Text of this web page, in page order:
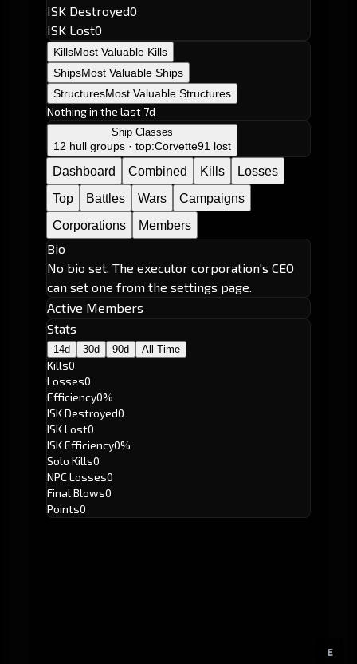
E
ISK Destroyed0
ISK Lost0
KillsMost Valuable Kills
ShipsMost Valuable Ships
StructuresMost Valuable Structures
Nothing in the last 7d
Ship Classes
12 hull groups · top:Corvette91 lost
Dashboard Combined Kills
Losses
Top
Battles Wars
Campaigns
Corporations
Members
Bio
No bio set. The executor corporation's CEO
can set one from the settings page.
Active Members
Stats
14d 30d 90d All Time
Kills0
Losses0
Efficiency0%
ISK Destroyed0
ISK Lost0
ISK Efficiency0%
Solo Kills0
NPC Losses0
Final Blows0
Points0